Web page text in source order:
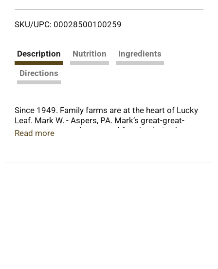
SKU/UPC: 00028500100259
Description Nutrition
Ingredients
Directions
Since 1949. Family farms are at the heart of Lucky
Leaf. Mark W. - Aspers, PA. Mark’s great-great-
great- great-grandpa started farming in Quaker
every cherry he grows. It’s in his DNA! Please
Read more